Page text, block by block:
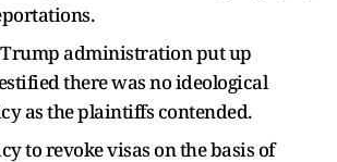
administration put up
there was no ideological
as the plaintiffs contended.
to revoke visas on the basis of